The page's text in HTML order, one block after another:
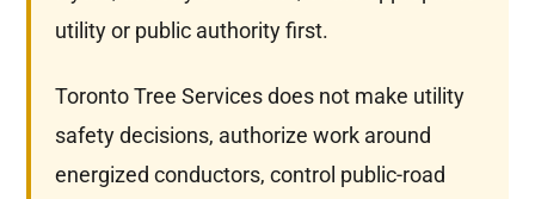
utility or public authority first.
Toronto Tree Services does not make utility
safety decisions, authorize work around
energized conductors, control public-road